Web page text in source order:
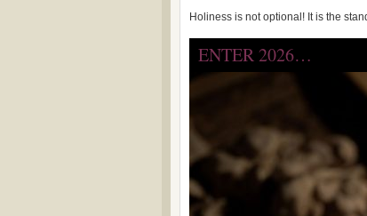
Holiness is not optional! It is the
ENTER 2026…